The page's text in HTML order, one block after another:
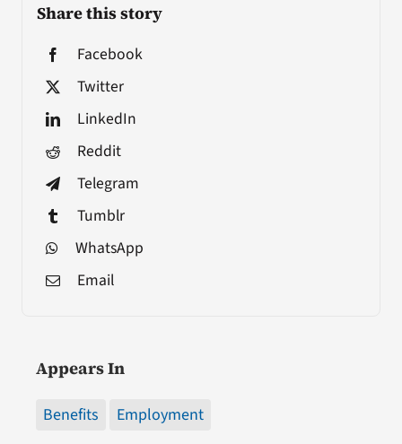
Share this story
Facebook
Twitter
LinkedIn
Reddit
Telegram
Tumblr
WhatsApp
Email
Appears In
Benefits Employment